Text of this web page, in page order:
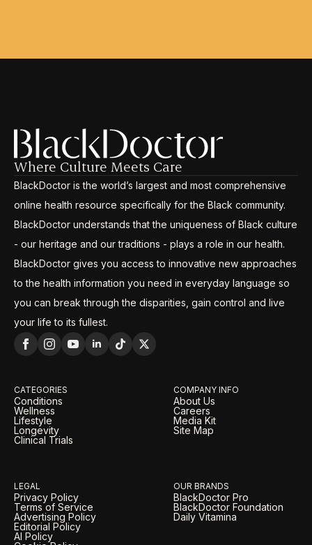
Where Culture Meets Care
BlackDoctor is the world’s largest and most comprehensive
online health resource specifically for the Black community.
BlackDoctor understands that the uniqueness of Black culture
- our heritage and our traditions - plays a role in our health.
BlackDoctor gives you access to innovative new approaches
to the health information you need in everyday language so
you can break through the disparities, gain control and live
your life to its fullest.
CATEGORIES
Conditions
Wellness
Lifestyle
Longevity
Clinical Trials
COMPANY INFO
About Us
Careers
Media Kit
Site Map
LEGAL
Privacy Policy
Terms of Service
Advertising Policy
Editorial Policy
AI Policy
OUR BRANDS
BlackDoctor Pro
BlackDoctor Foundation
Daily Vitamina